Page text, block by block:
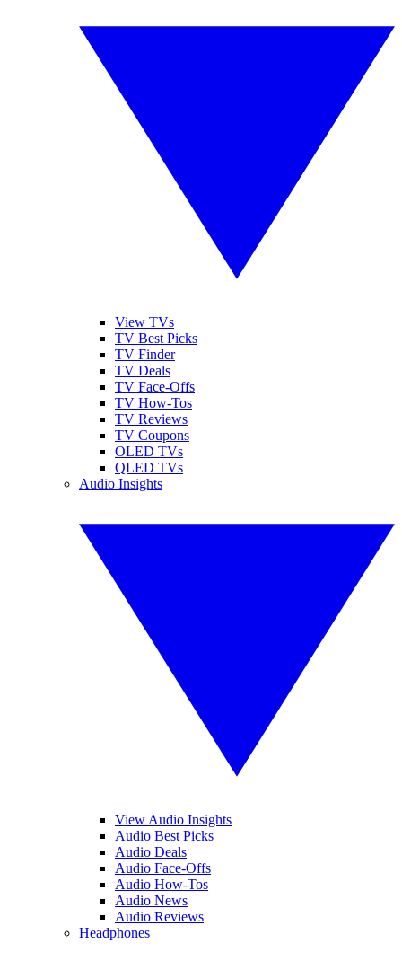
View TVs
TV Best Picks
TV Finder
TV Deals
TV Face-Offs
TV How-Tos
TV Reviews
TV Coupons
OLED TVs
QLED TVs
Audio Insights
View Audio Insights
Audio Best Picks
Audio Deals
Audio Face-Offs
Audio How-Tos
Audio News
Audio Reviews
Headphones